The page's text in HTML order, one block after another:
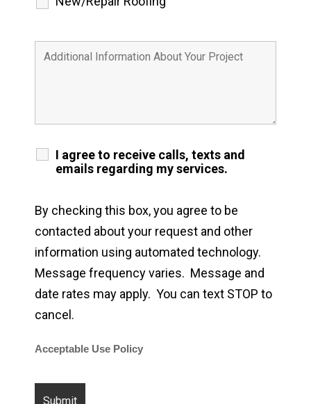
I agree to receive calls, texts and
emails regarding my services.
By checking this box, you agree to be
contacted about your request and other
information using automated technology.
Message frequency varies. Message and
date rates may apply. You can text STOP to
cancel.
Acceptable Use Policy